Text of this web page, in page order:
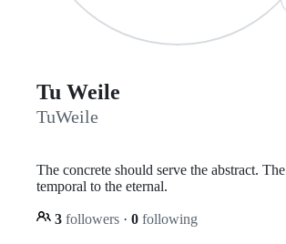
Tu Weile
TuWeile
The concrete should serve the abstract. The
temporal to the eternal.
3 followers · 0 following